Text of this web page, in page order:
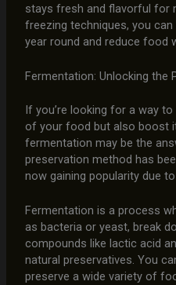
stays fresh and flavorful for
freezing techniques, you
year round and reduce food
Fermentation: Unlocking the
If you’re looking for a way
of your food but also boost
fermentation may be the
preservation method has
now gaining popularity due
Fermentation is a process
as bacteria or yeast, break
compounds like lactic acid
natural preservatives. You
preserve a wide variety of